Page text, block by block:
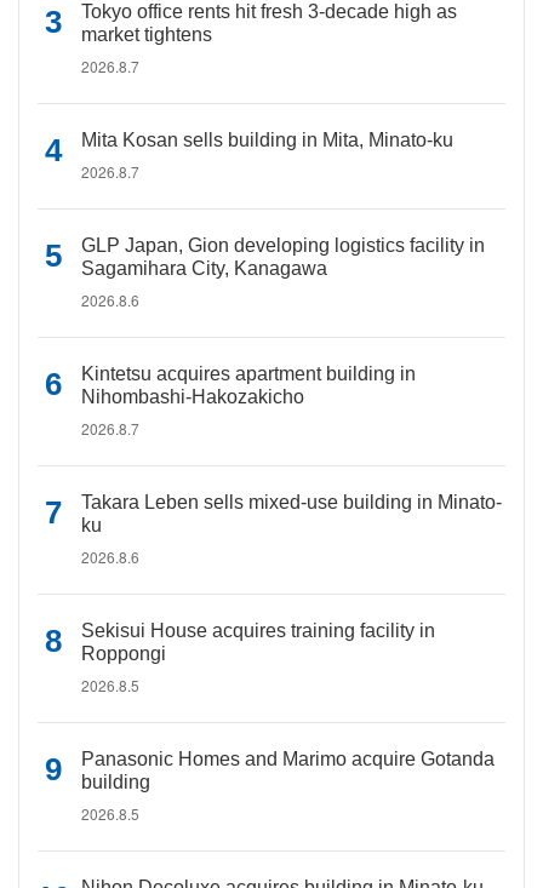
Tokyo office rents hit fresh 3-decade high as
market tightens
2026.8.7
Mita Kosan sells building in Mita, Minato-ku
2026.8.7
GLP Japan, Gion developing logistics facility in
Sagamihara City, Kanagawa
2026.8.6
Kintetsu acquires apartment building in
Nihombashi-Hakozakicho
2026.8.7
Takara Leben sells mixed-use building in Minato-
ku
2026.8.6
Sekisui House acquires training facility in
Roppongi
2026.8.5
Panasonic Homes and Marimo acquire Gotanda
building
2026.8.5